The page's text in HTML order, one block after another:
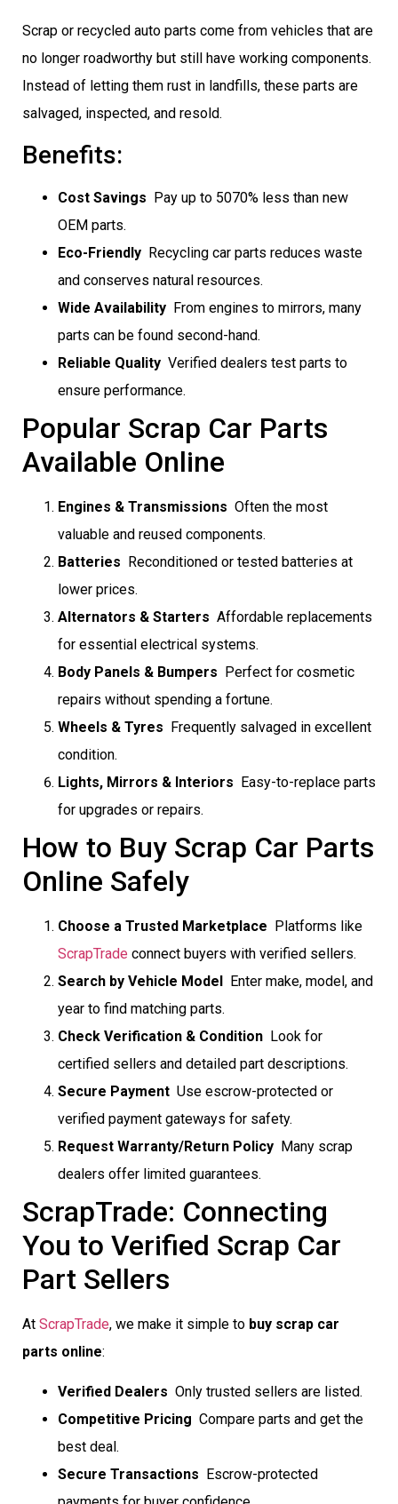
Scrap or recycled auto parts come from vehicles that are
no longer roadworthy but still have working components.
Instead of letting them rust in landfills, these parts are
salvaged, inspected, and resold.
Benefits:
Cost Savings  Pay up to 5070% less than new
OEM parts.
Eco-Friendly  Recycling car parts reduces waste
and conserves natural resources.
Wide Availability  From engines to mirrors, many
parts can be found second-hand.
Reliable Quality  Verified dealers test parts to
ensure performance.
Popular Scrap Car Parts
Available Online
Engines & Transmissions  Often the most
valuable and reused components.
Batteries  Reconditioned or tested batteries at
lower prices.
Alternators & Starters  Affordable replacements
for essential electrical systems.
Body Panels & Bumpers  Perfect for cosmetic
repairs without spending a fortune.
Wheels & Tyres  Frequently salvaged in excellent
condition.
Lights, Mirrors & Interiors  Easy-to-replace parts
for upgrades or repairs.
How to Buy Scrap Car Parts
Online Safely
Choose a Trusted Marketplace  Platforms like
ScrapTrade connect buyers with verified sellers.
Search by Vehicle Model  Enter make, model, and
year to find matching parts.
Check Verification & Condition  Look for
certified sellers and detailed part descriptions.
Secure Payment  Use escrow-protected or
verified payment gateways for safety.
Request Warranty/Return Policy  Many scrap
dealers offer limited guarantees.
ScrapTrade: Connecting
You to Verified Scrap Car
Part Sellers
At ScrapTrade, we make it simple to buy scrap car
parts online:
Verified Dealers  Only trusted sellers are listed.
Competitive Pricing  Compare parts and get the
best deal.
Secure Transactions  Escrow-protected